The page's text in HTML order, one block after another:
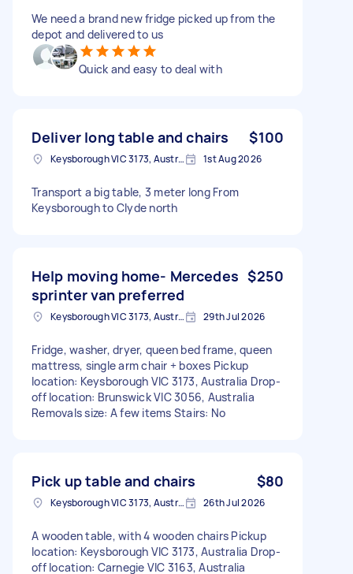
We need a brand new fridge picked up from the
depot and delivered to us
Quick and easy to deal with
Deliver long table and chairs $100
Keysborough VIC 3173, Australia 1st Aug 2026
Transport a big table, 3 meter long From
Keysborough to Clyde north
Help moving home- Mercedes
sprinter van preferred
$250
Keysborough VIC 3173, Australia 29th Jul 2026
Fridge, washer, dryer, queen bed frame, queen
mattress, single arm chair + boxes Pickup
location: Keysborough VIC 3173, Australia Drop-
off location: Brunswick VIC 3056, Australia
Removals size: A few items Stairs: No
Pick up table and chairs $80
Keysborough VIC 3173, Australia 26th Jul 2026
A wooden table, with 4 wooden chairs Pickup
location: Keysborough VIC 3173, Australia Drop-
off location: Carnegie VIC 3163, Australia